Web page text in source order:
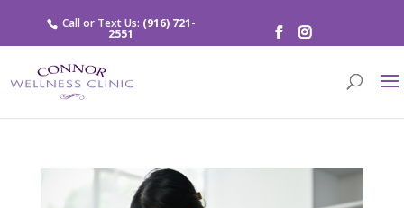
Call or Text Us: (916) 721-
2551